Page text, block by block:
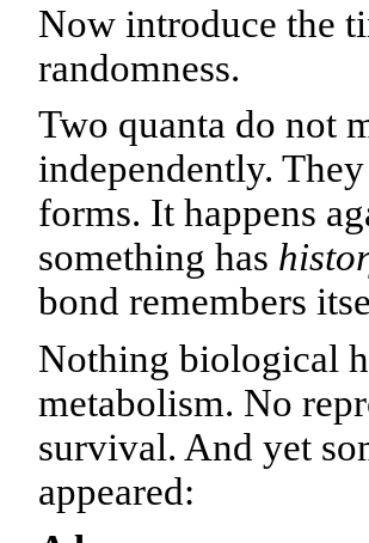
Now introduce the
randomness.
Two quanta do not
independently.
forms. It happens
something has
bond remembers
Nothing biological
metabolism. No
survival. And yet
appeared: